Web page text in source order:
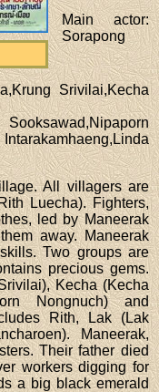
Main actor:
Sorapong
Srivilai,Kecha
All villagers are
Luecha). Fighters,
led by Maneerak
away. Maneerak
Two groups are
precious gems.
Kecha (Kecha
Nongnuch) and
Rith, Lak (Lak
Maneerak,
Their father died
workers digging for
a big black emerald